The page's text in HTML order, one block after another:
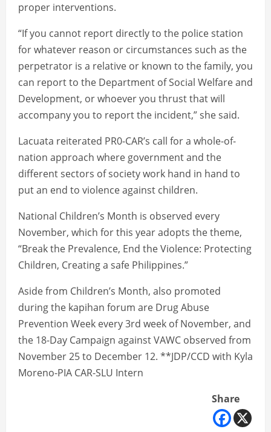
proper interventions.
“If you cannot report directly to the police station
for whatever reason or circumstances such as the
perpetrator is a relative or known to the family, you
can report to the Department of Social Welfare and
Development, or whoever you thrust that will
accompany you to report the incident,” she said.
Lacuata reiterated PR0-CAR’s call for a whole-of-
nation approach where government and the
different sectors of society work hand in hand to
put an end to violence against children.
National Children’s Month is observed every
November, which for this year adopts the theme,
“Break the Prevalence, End the Violence: Protecting
Children, Creating a safe Philippines.”
Aside from Children’s Month, also promoted
during the kapihan forum are Drug Abuse
Prevention Week every 3rd week of November, and
the 18-Day Campaign against VAWC observed from
November 25 to December 12. **JDP/CCD with Kyla
Moreno-PIA CAR-SLU Intern
Share